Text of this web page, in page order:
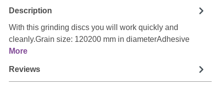
Description
With this grinding discs you will work quickly and
cleanly.Grain size: 120200 mm in diameterAdhesive
More
Reviews